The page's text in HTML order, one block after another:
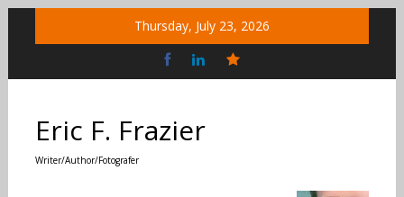
Thursday, July 23, 2026
Social
Eric F. Frazier
Writer/Author/Fotografer